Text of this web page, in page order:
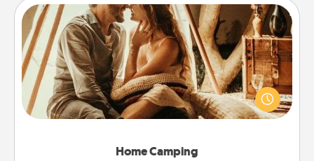
Home Camping
Home Camping
Go camping—in your living room! You're never too
old to transform your living room into a couple’s
camping experience once again—only now, you